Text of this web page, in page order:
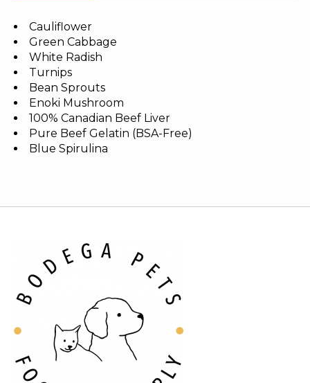
Cauliflower
Green Cabbage
White Radish
Turnips
Bean Sprouts
Enoki Mushroom
100% Canadian Beef Liver
Pure Beef Gelatin (BSA-Free)
Blue Spirulina